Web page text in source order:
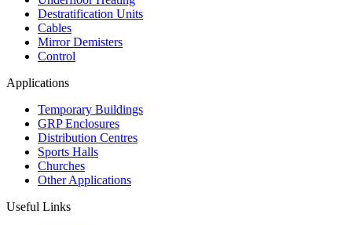
Destratification Units
Cables
Mirror Demisters
Control
Applications
Temporary Buildings
GRP Enclosures
Distribution Centres
Sports Halls
Churches
Other Applications
Useful Links